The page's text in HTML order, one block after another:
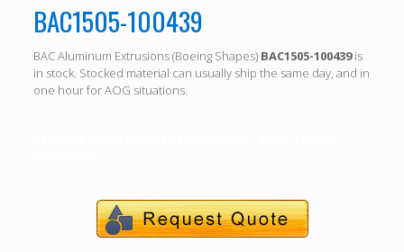
BAC1505-100439
BAC Aluminum Extrusions (Boeing Shapes) BAC1505-100439is
in stock. Stocked material can usually ship the same day, and in
one hour for AOG situations.